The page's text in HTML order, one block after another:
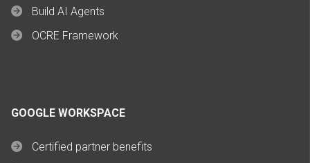
Build AI Agents
OCRE Framework
GOOGLE WORKSPACE
Certified partner benefits